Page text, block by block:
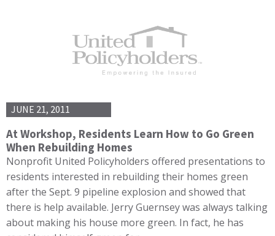
JUNE 21, 2011
At Workshop, Residents Learn How to Go Green
When Rebuilding Homes
Nonprofit United Policyholders offered presentations to
residents interested in rebuilding their homes green
after the Sept. 9 pipeline explosion and showed that
there is help available. Jerry Guernsey was always talking
about making his house more green. In fact, he has